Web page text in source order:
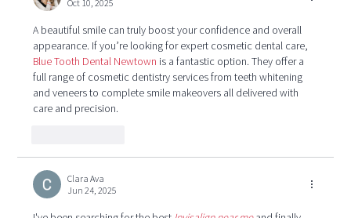
Oct 10, 2025
A beautiful smile can truly boost your confidence and overall
appearance. If you’re looking for expert cosmetic dental care,
Blue Tooth Dental Newtown is a fantastic option. They offer a
full range of cosmetic dentistry services from teeth whitening
and veneers to complete smile makeovers all delivered with
care and precision.
Clara Ava
Jun 24, 2025